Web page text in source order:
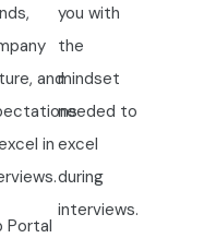
and
in
Portal
you with
the
mindset
needed to
excel
during
interviews.